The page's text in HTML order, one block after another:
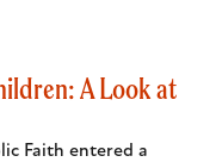
A Look at
Faith entered a